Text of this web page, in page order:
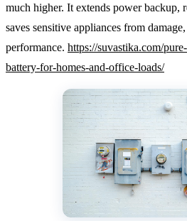
much higher. It extends power backup,
saves sensitive appliances from
performance. https://suvastika.com/
battery-for-homes-and-office-loads/